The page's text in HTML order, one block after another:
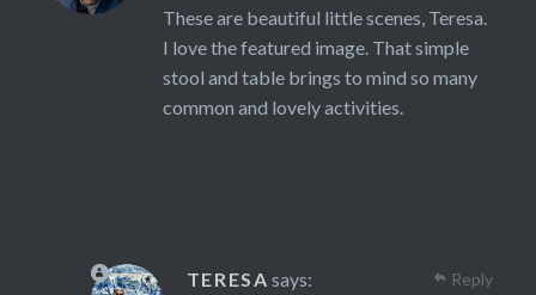
These are beautiful little scenes, Teresa.
I love the featured image. That simple
stool and table brings to mind so many
common and lovely activities.
TERESA says: Reply